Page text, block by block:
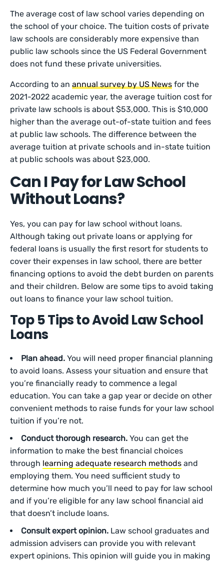
The average cost of law school varies depending on
the school of your choice. The tuition costs of private
law schools are considerably more expensive than
public law schools since the US Federal Government
does not fund these private universities.
According to anannual survey by US News for the
2021-2022 academic year, the average tuition cost for
private law schools is about $53,000. This is $10,000
higher than the average out-of-state tuition and fees
at public law schools. The difference between the
average tuition at private schools and in-state tuition
at public schools was about $23,000.
Can I Pay for Law School
Without Loans?
Yes, you can pay for law school without loans.
Although taking out private loans or applying for
federal loans is usually the first resort for students to
cover their expenses in law school, there are better
financing options to avoid the debt burden on parents
and their children. Below are some tips to avoid taking
out loans to finance your law school tuition.
Top 5 Tips to Avoid Law School
Loans
Plan ahead. You will need proper financial planning
to avoid loans. Assess your situation and ensure that
you’re financially ready to commence a legal
education. You can take a gap year or decide on other
convenient methods to raise funds for your law school
tuition if you’re not.
Conduct thorough research. You can get the
information to make the best financial choices
through learning adequate research methods and
employing them. You need sufficient study to
determine how much you’ll need to pay for law school
and if you’re eligible for any law school financial aid
that doesn’t include loans.
Consult expert opinion. Law school graduates and
admission advisers can provide you with relevant
expert opinions. This opinion will guide you in making